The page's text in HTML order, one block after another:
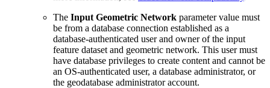
The Input Geometric Network parameter value must
be from a database connection established as a
database-authenticated user and owner of the input
feature dataset and geometric network. This user must
have database privileges to create content and cannot be
an OS-authenticated user, a database administrator, or
the geodatabase administrator account.